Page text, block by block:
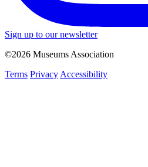
Sign up to our newsletter
©2026 Museums Association
Terms Privacy Accessibility